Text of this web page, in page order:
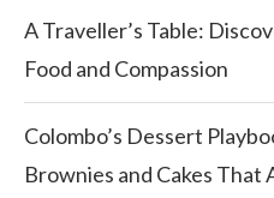
A Traveller’s Table:
Food and Compassion
Colombo’s Dessert
Brownies and Cakes That